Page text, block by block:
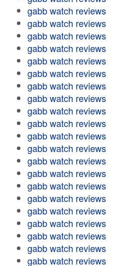
gabb watch reviews
gabb watch reviews
gabb watch reviews
gabb watch reviews
gabb watch reviews
gabb watch reviews
gabb watch reviews
gabb watch reviews
gabb watch reviews
gabb watch reviews
gabb watch reviews
gabb watch reviews
gabb watch reviews
gabb watch reviews
gabb watch reviews
gabb watch reviews
gabb watch reviews
gabb watch reviews
gabb watch reviews
gabb watch reviews
gabb watch reviews